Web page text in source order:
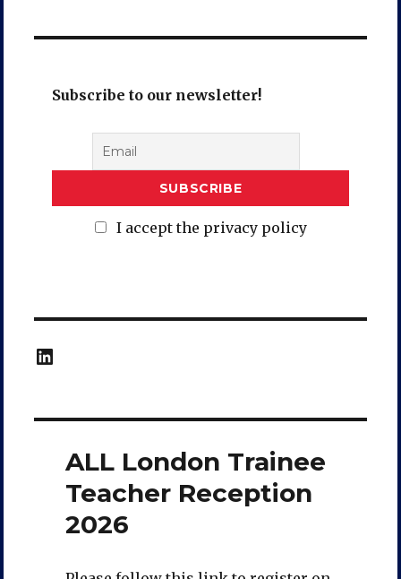
Subscribe to our newsletter!
I accept the privacy policy
LinkedIn
ALL London Trainee
Teacher Reception
2026